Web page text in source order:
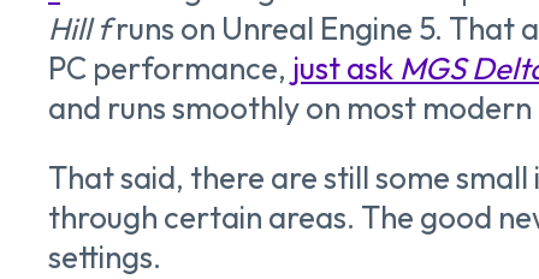
Hill fruns on Unreal Engine 5. That
PC performance, just ask MGS
and runs smoothly on most
That said, there are still some
through certain areas. The good
settings.